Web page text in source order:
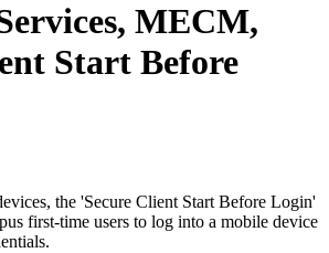
MECM,
Start Before
the 'Secure Client Start Before Login'
first-time users to log into a mobile device